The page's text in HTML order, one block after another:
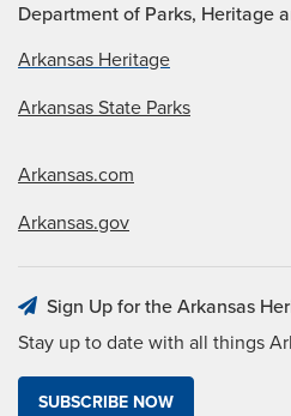
Department of Parks, Heritage
Arkansas Heritage
Arkansas State Parks
Arkansas.com
Arkansas.gov
Sign Up for the Arkansas
Stay up to date with all things
SUBSCRIBE NOW